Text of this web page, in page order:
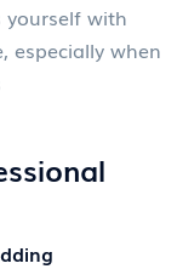
with
especially when